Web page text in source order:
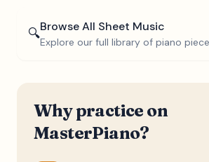
🔍Browse All Sheet Music
Explore our full library of piano
Why practice on
MasterPiano?